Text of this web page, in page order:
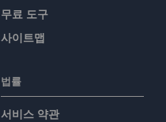
무료 도구
사이트맵
법률
서비스 약관